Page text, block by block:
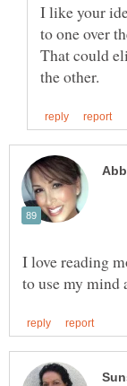
I like your
to one over
That could
I love reading